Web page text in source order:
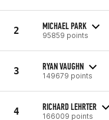
2 MICHAEL PARK
95859 points
3 RYAN VAUGHN
149679 points
4 RICHARD LEHRTER
166009 points